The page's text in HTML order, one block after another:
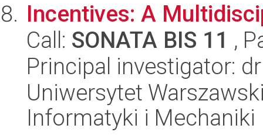
Incentives: A
Call: SONATA BIS 11 ,
Principal investigator:
Uniwersytet
Informatyki i Mechaniki